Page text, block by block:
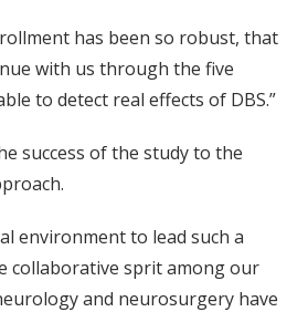
has been so robust, that
with us through the five
to detect real effects of DBS.”
success of the study to the
environment to lead such a
collaborative sprit among our
and neurosurgery have